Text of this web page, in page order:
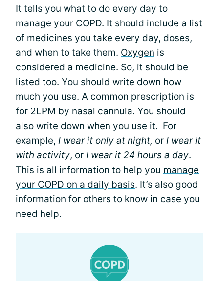
It tells you what to do every day to
manage your COPD. It should include a list
of medicines you take every day, doses,
and when to take them. Oxygen is
considered a medicine. So, it should be
listed too. You should write down how
much you use. A common prescription is
for 2LPM by nasal cannula. You should
also write down when you use it. For
example, I wear it only at night, or I wear it
with activity, or I wear it 24 hours a day.
This is all information to help you manage
your COPD on a daily basis. It’s also good
information for others to know in case you
need help.